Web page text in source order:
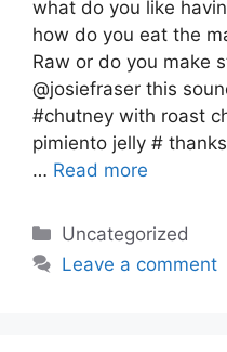
what do you like
how do you eat the
Raw or do you make
@josiefraser this
#chutney with roast
pimiento jelly #
… Read more
Categories
Uncategorized
Leave a comment